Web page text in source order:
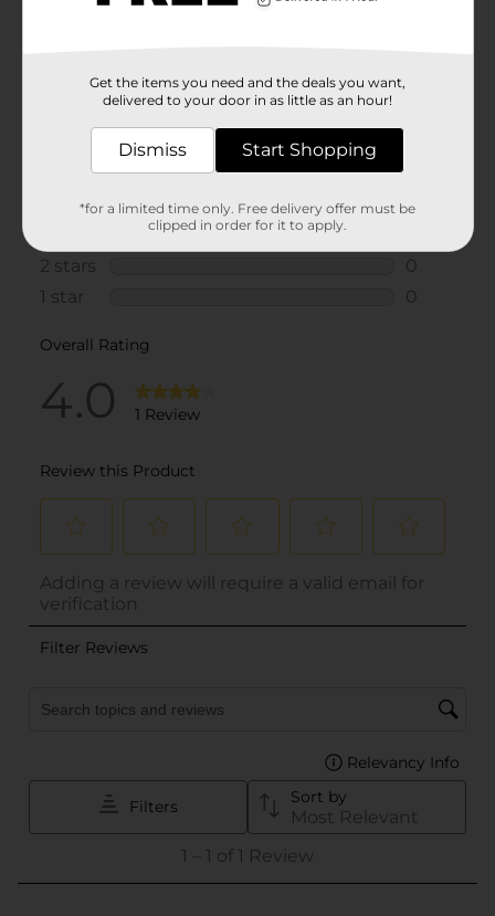
Get the items you need and the deals you want,
delivered to your door in as little as an hour!
Dismiss Start Shopping
*for a limited time only. Free delivery offer must be
clipped in order for it to apply.